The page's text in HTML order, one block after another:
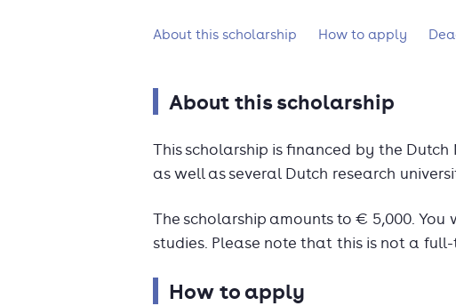
What's on this page?
About this scholarship How to apply
About this scholarship
This scholarship is financed by the
as well as several Dutch research
The scholarship amounts to € 5,000.
studies. Please note that this is not a
How to apply